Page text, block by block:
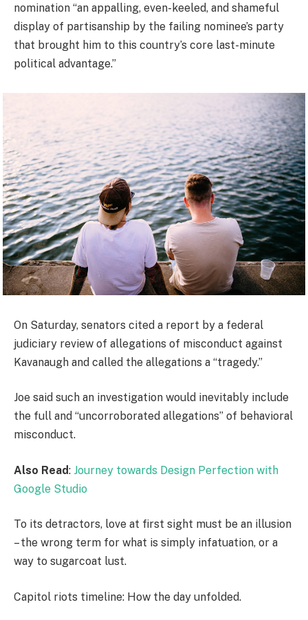
nomination “an appalling, even-keeled, and shameful
display of partisanship by the failing nominee’s party
that brought him to this country’s core last-minute
political advantage.”
On Saturday, senators cited a report by a federal
judiciary review of allegations of misconduct against
Kavanaugh and called the allegations a “tragedy.”
Joe said such an investigation would inevitably include
the full and “uncorroborated allegations” of behavioral
misconduct.
Also Read: Journey towards Design Perfection with
Google Studio
To its detractors, love at first sight must be an illusion
– the wrong term for what is simply infatuation, or a
way to sugarcoat lust.
Capitol riots timeline: How the day unfolded.